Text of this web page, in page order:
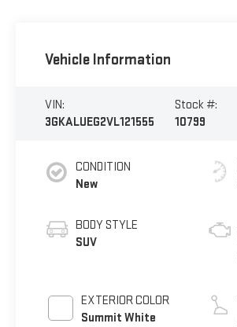
Vehicle Information
VIN:
3GKALUEG2VL121555
Stock #:
10799
CONDITION
New
BODY STYLE
SUV
EXTERIOR COLOR
Summit White